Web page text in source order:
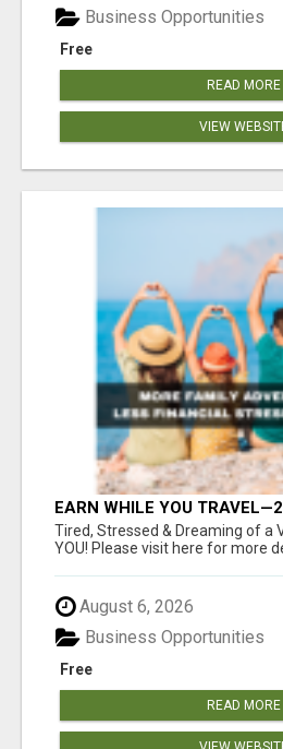
Free
Business Opportunities
READ MORE
VIEW
EARN WHILE YOU
$900 IN YOUR POCKET
Tired, Stressed & Dreaming of a
YOU! Please visit here for more
August 6, 2026
Free
Business Opportunities
READ MORE